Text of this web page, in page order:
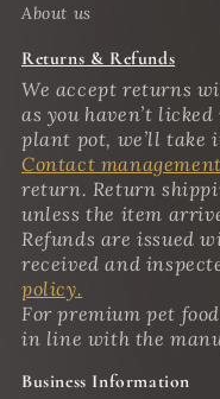
About us
Returns & Refunds
We accept returns
as you haven’t
plant pot, we’ll take
Contact
return. Return
unless the item
Refunds are issued
received and
policy.
For premium pet
in line with the
Business Information